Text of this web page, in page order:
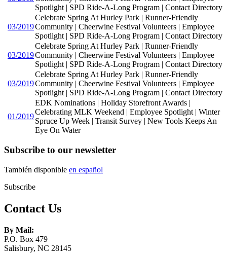
Spotlight | SPD Ride-A-Long Program | Contact Directory
03/2019
Celebrate Spring At Hurley Park | Runner-Friendly
Community | Cheerwine Festival Volunteers | Employee
Spotlight | SPD Ride-A-Long Program | Contact Directory
03/2019
Celebrate Spring At Hurley Park | Runner-Friendly
Community | Cheerwine Festival Volunteers | Employee
Spotlight | SPD Ride-A-Long Program | Contact Directory
03/2019
Celebrate Spring At Hurley Park | Runner-Friendly
Community | Cheerwine Festival Volunteers | Employee
Spotlight | SPD Ride-A-Long Program | Contact Directory
01/2019
EDK Nominations | Holiday Storefront Awards |
Celebrating MLK Weekend | Employee Spotlight | Winter
Spruce Up Week | Transit Survey | New Tools Keeps An
Eye On Water
Subscribe to our newsletter
También disponible en español
Subscribe
Contact Us
By Mail:
P.O. Box 479
Salisbury, NC 28145